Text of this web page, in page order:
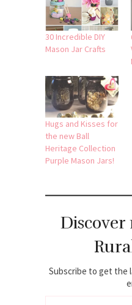
30 Incredible DIY
Mason Jar Crafts
Hugs and Kisses for
the new Ball
Heritage Collection
Purple Mason Jars!
Subscribe to get the